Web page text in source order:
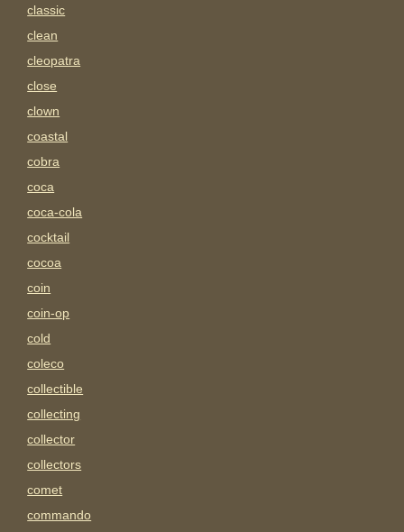
classic
clean
cleopatra
close
clown
coastal
cobra
coca
coca-cola
cocktail
cocoa
coin
coin-op
cold
coleco
collectible
collecting
collector
collectors
comet
commando